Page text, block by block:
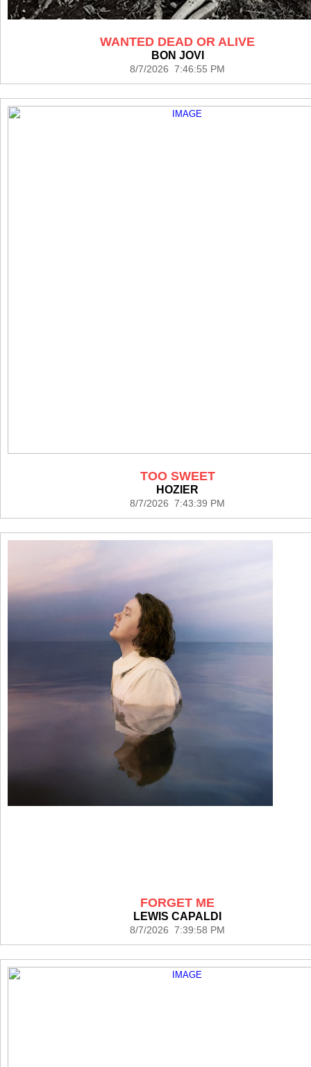
WANTED DEAD OR ALIVE
BON JOVI
8/7/2026 7:46:55 PM
TOO SWEET
HOZIER
8/7/2026 7:43:39 PM
FORGET ME
LEWIS CAPALDI
8/7/2026 7:39:58 PM